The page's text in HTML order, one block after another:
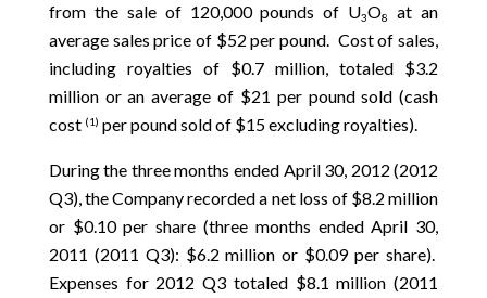
from the sale of 120,000 pounds of U3O8
at an
average sales price of $52 per pound. Cost of sales,
including royalties of $0.7 million, totaled $3.2
million or an average of $21 per pound sold (cash
cost (1) per pound sold of $15 excluding royalties).
During the three months ended April 30, 2012 (2012
Q3), the Company recorded a net loss of $8.2 million
or $0.10 per share (three months ended April 30,
2011 (2011 Q3): $6.2 million or $0.09 per share).
Expenses for 2012 Q3 totaled $8.1 million (2011